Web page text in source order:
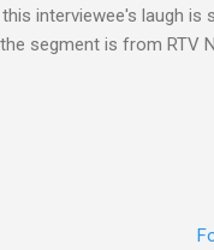
interviewee's laugh
segment is from RTV